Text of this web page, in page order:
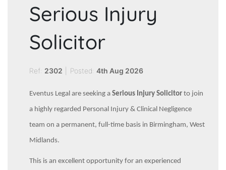
Serious Injury
Solicitor
Ref: 2302 Posted: 4th Aug 2026
Eventus Legal are seeking aSerious Injury Solicitor to join
a highly regarded Personal Injury & Clinical Negligence
team on a permanent, full-time basis in Birmingham, West
Midlands.
This is an excellent opportunity for an experienced